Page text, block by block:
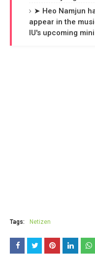
➤ Heo Namjun
appear in the
IU's upcoming
Tags: Netizen